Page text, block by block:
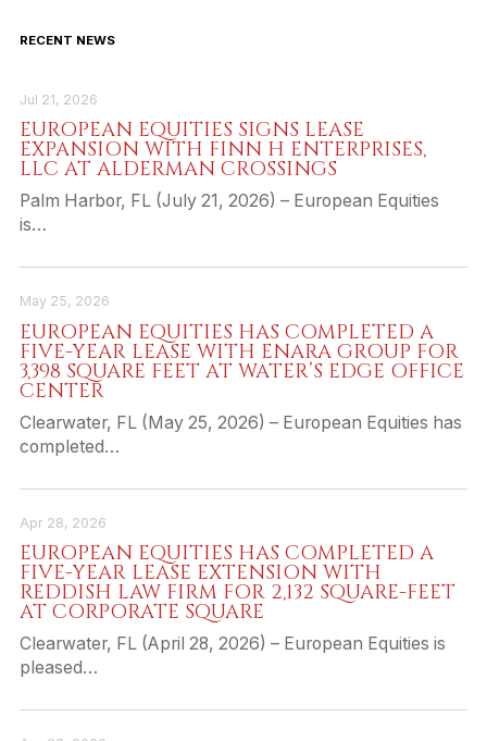
RECENT NEWS
Jul 21, 2026
EUROPEAN EQUITIES SIGNS LEASE
EXPANSION WITH FINN H ENTERPRISES,
LLC AT ALDERMAN CROSSINGS
Palm Harbor, FL (July 21, 2026) – European Equities
is…
May 25, 2026
EUROPEAN EQUITIES HAS COMPLETED A
FIVE-YEAR LEASE WITH ENARA GROUP FOR
3,398 SQUARE FEET AT WATER’S EDGE OFFICE
CENTER
Clearwater, FL (May 25, 2026) – European Equities has
completed…
Apr 28, 2026
EUROPEAN EQUITIES HAS COMPLETED A
FIVE-YEAR LEASE EXTENSION WITH
REDDISH LAW FIRM FOR 2,132 SQUARE-FEET
AT CORPORATE SQUARE
Clearwater, FL (April 28, 2026) – European Equities is
pleased…